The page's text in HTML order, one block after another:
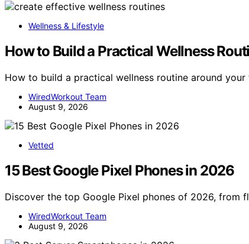
Wellness & Lifestyle
How to Build a Practical Wellness
How to build a practical wellness routine around
WiredWorkout Team
August 9, 2026
Vetted
15 Best Google Pixel Phones in 2026
Discover the top Google Pixel phones of 2026, from
WiredWorkout Team
August 9, 2026